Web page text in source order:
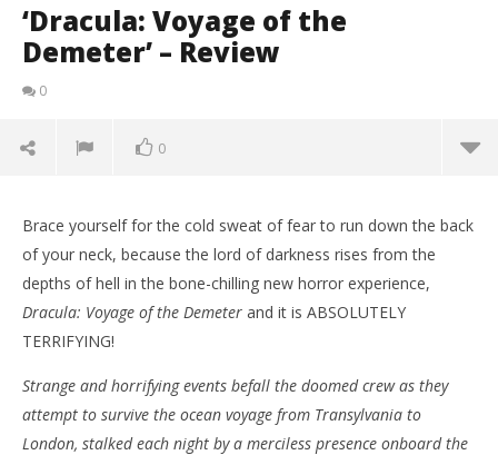
‘Dracula: Voyage of the
Demeter’ – Review
0
0
Brace yourself for the cold sweat of fear to run down the back
of your neck, because the lord of darkness rises from the
depths of hell in the bone-chilling new horror experience,
Dracula: Voyage of the Demeter and it is ABSOLUTELY
TERRIFYING!
Strange and horrifying events befall the doomed crew as they
attempt to survive the ocean voyage from Transylvania to
London, stalked each night by a merciless presence onboard the